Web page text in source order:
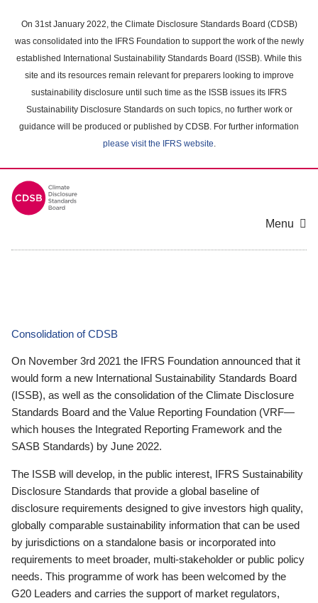
main
content
On 31st January 2022, the Climate Disclosure Standards Board (CDSB)
was consolidated into the IFRS Foundation to support the work of the newly
established International Sustainability Standards Board (ISSB). While this
site and its resources remain relevant for preparers looking to improve
sustainability disclosure until such time as the ISSB issues its IFRS
Sustainability Disclosure Standards on such topics, no further work or
guidance will be produced or published by CDSB. For further information
please visit the IFRS website.
Menu
Consolidation of CDSB
On November 3rd 2021 the IFRS Foundation announced that it
would form a new International Sustainability Standards Board
(ISSB), as well as the consolidation of the Climate Disclosure
Standards Board and the Value Reporting Foundation (VRF—
which houses the Integrated Reporting Framework and the
SASB Standards) by June 2022.
The ISSB will develop, in the public interest, IFRS Sustainability
Disclosure Standards that provide a global baseline of
disclosure requirements designed to give investors high quality,
globally comparable sustainability information that can be used
by jurisdictions on a standalone basis or incorporated into
requirements to meet broader, multi-stakeholder or public policy
needs. This programme of work has been welcomed by the
G20 Leaders and carries the support of market regulators,